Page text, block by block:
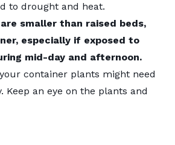
to drought and heat.
smaller than raised beds,
especially if exposed to
mid-day and afternoon.
container plants might need
Keep an eye on the plants and